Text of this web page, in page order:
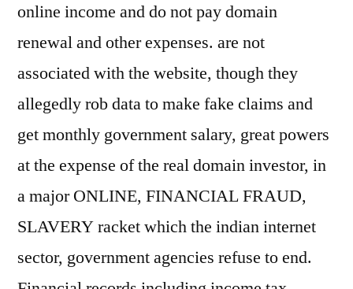
online income and do not pay domain
renewal and other expenses. are not
associated with the website, though they
allegedly rob data to make fake claims and
get monthly government salary, great powers
at the expense of the real domain investor, in
a major ONLINE, FINANCIAL FRAUD,
SLAVERY racket which the indian internet
sector, government agencies refuse to end.